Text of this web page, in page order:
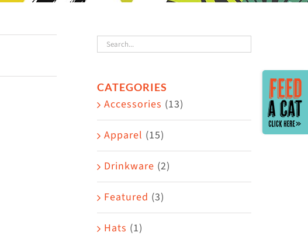
CATEGORIES
Accessories (13)
Apparel (15)
Drinkware (2)
Featured (3)
Hats (1)
Toggle
Sliding
Bar
Area